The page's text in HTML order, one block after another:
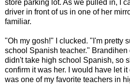
store parking lot. As we pulled in, I
driver in front of us in one of her
familiar.
"Oh my gosh!" I clucked. "I'm pretty
school Spanish teacher." Brandihen
didn't take high school Spanish, so
confirm it was her. I would have let
was one of my favorite teachers in